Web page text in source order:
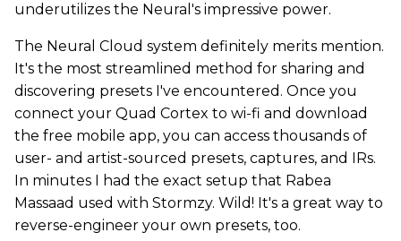
underutilizes the Neural's impressive power.
The Neural Cloud system definitely merits mention.
It's the most streamlined method for sharing and
discovering presets I've encountered. Once you
connect your Quad Cortex to wi-fi and download
the free mobile app, you can access thousands of
user- and artist-sourced presets, captures, and IRs.
In minutes I had the exact setup that Rabea
Massaad used with Stormzy. Wild! It's a great way to
reverse-engineer your own presets, too.